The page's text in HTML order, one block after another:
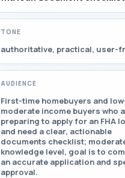
TONE
authoritative, practical, user-
AUDIENCE
First-time homebuyers and
moderate income buyers who
preparing to apply for an FHA
and need a clear, actionable
documents checklist;
knowledge level, goal is to
an accurate application and
approval.